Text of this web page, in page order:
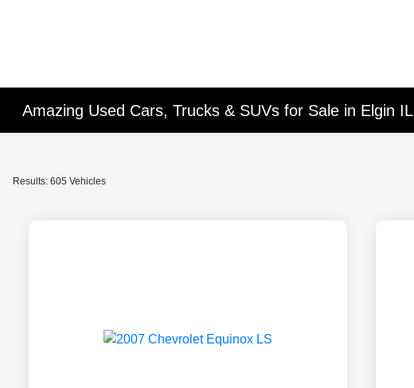
Amazing Used Cars, Trucks & SUVs for Sale in Elgin IL
Results: 605 Vehicles